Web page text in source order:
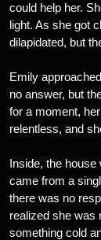
could help her.
light. As she got
dilapidated, but
Emily
no answer, but
for a moment,
relentless, and
Inside, the
came from a
there was no
realized she was
something cold